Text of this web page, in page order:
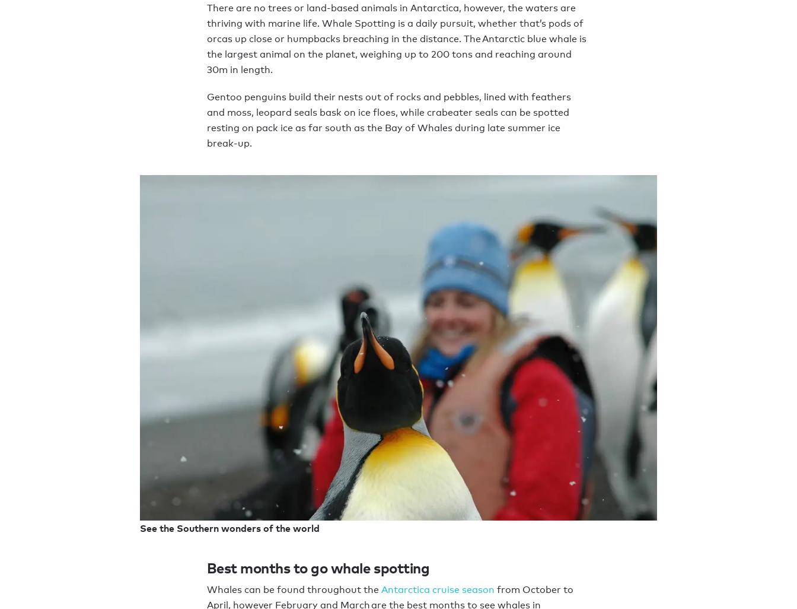
There are no trees or land-based animals in Antarctica, however, the waters are
thriving with marine life. Whale Spotting is a daily pursuit, whether that’s pods of
orcas up close or humpbacks breaching in the distance. The Antarctic blue whale is
the largest animal on the planet, weighing up to 200 tons and reaching around
30m in length.
Gentoo penguins build their nests out of rocks and pebbles, lined with feathers
and moss, leopard seals bask on ice floes, while crabeater seals can be spotted
resting on pack ice as far south as the Bay of Whales during late summer ice
break-up.
See the Southern wonders of the world
Best months to go whale spotting
Whales can be found throughout the Antarctica cruise season from October to
April, however February and March are the best months to see whales in